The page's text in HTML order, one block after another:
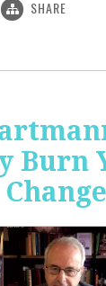
SHARE
Burn